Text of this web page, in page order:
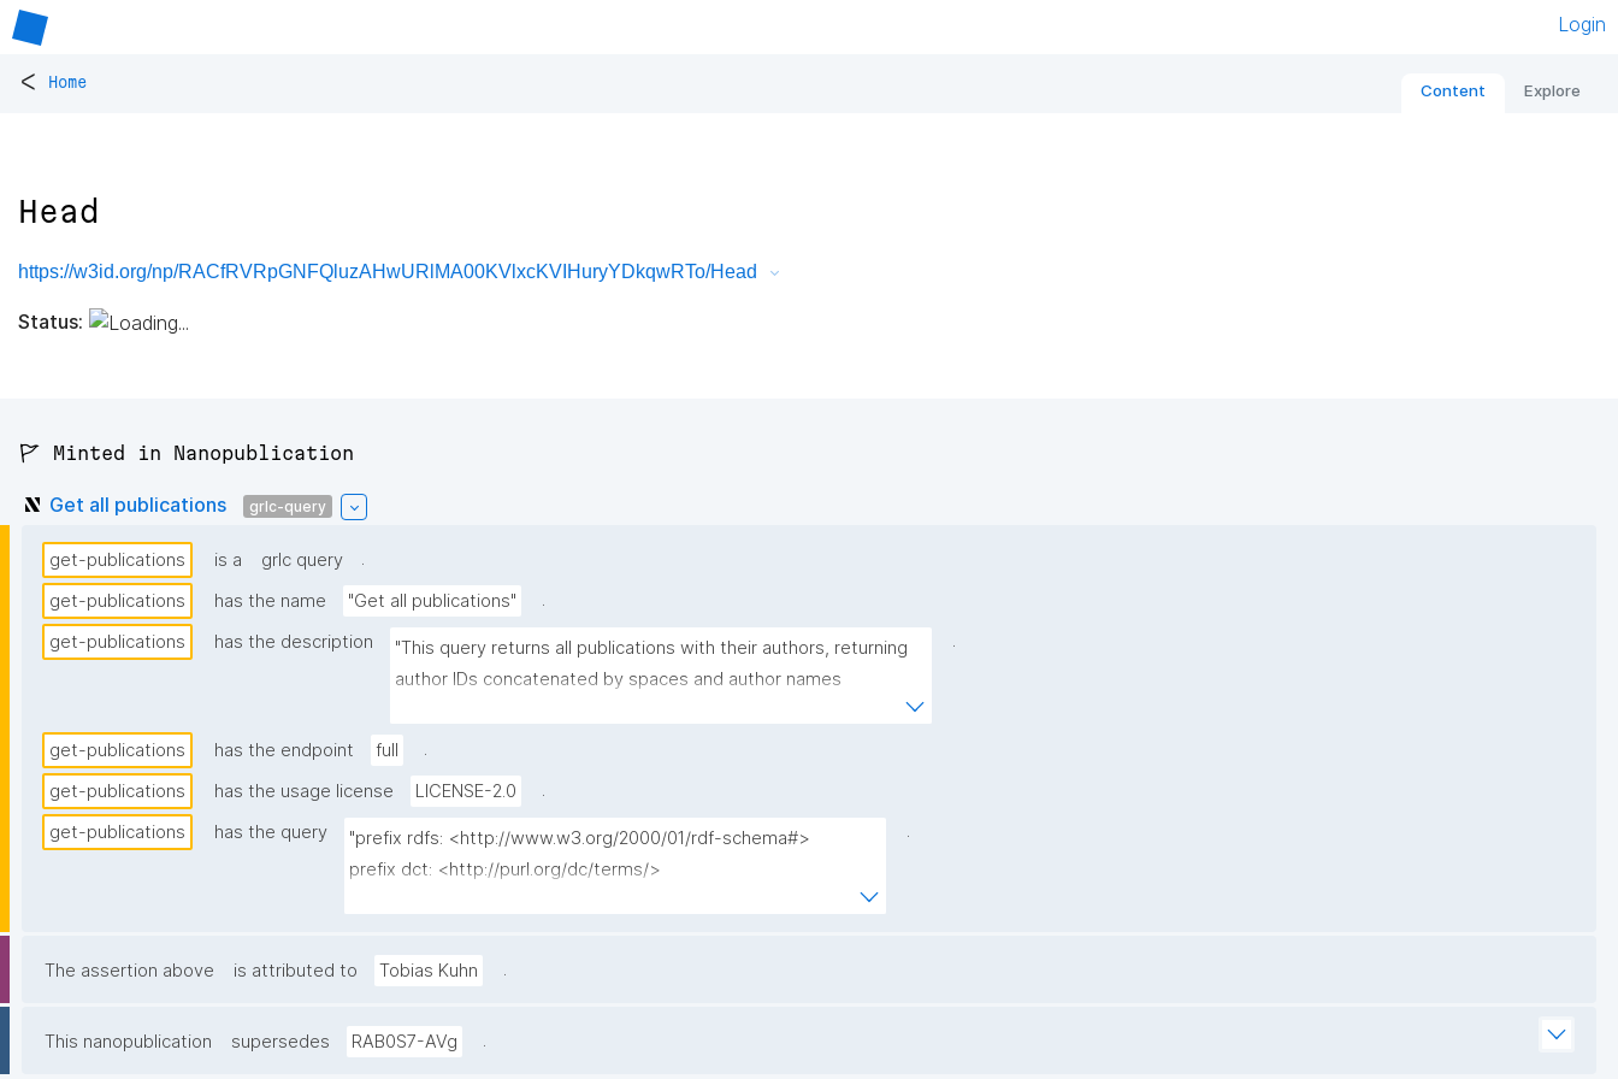
Login
< Home Content Explore
Head
https://w3id.org/np/RACfRVRpGNFQluzAHwURlMA00KVlxcKVIHuryYDkqwRTo/Head
Status:
🚩 Minted in Nanopublication
Get all publications grlc-query
get-publications is a grlc query
.
get-publications
has the name "Get all publications"
.
get-publications
has the description
"This query returns all publications with their authors, returning
author IDs concatenated by spaces and author names
escaped)."
.
get-publications has the endpoint full
.
get-publications
has the usage license LICENSE-2.0
.
get-publications
has the query
"prefix rdfs: <http://www.w3.org/2000/01/rdf-schema#>
prefix dct: <http://purl.org/dc/terms/>
prefix npx: <http://purl.org/nanopub/x/>
prefix foaf: <http://xmlns.com/foaf/0.1/>
.
The assertion above is attributed to Tobias Kuhn .
This nanopublication supersedes RAB0S7-AVg .